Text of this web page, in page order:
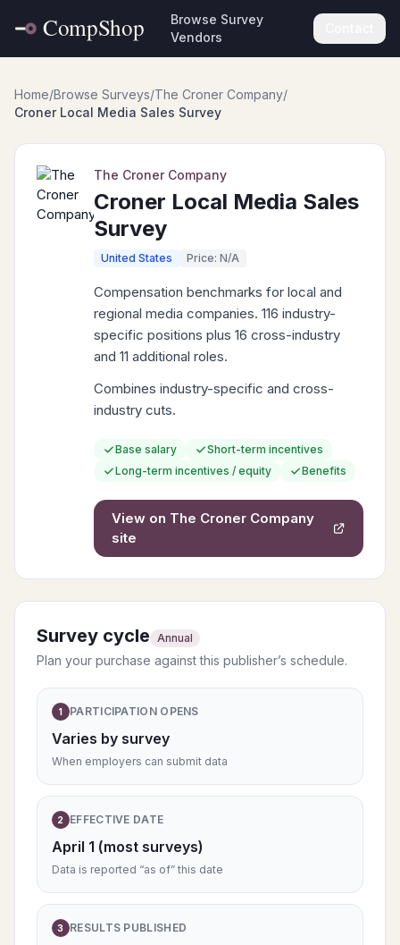
Browse Survey
Vendors
Home/Browse Surveys/The Croner Company/
Croner Local Media Sales Survey
The Croner Company
Croner Local Media Sales
Survey
United States Price: N/A
Compensation benchmarks for local and
regional media companies. 116 industry-
specific positions plus 16 cross-industry
and 11 additional roles.
Combines industry-specific and cross-
industry cuts.
Base salary
Short-term incentives
Long-term incentives / equity
Benefits
View on The Croner Company
site
Survey cycle Annual
Plan your purchase against this publisher’s schedule.
1 PARTICIPATION OPENS
Varies by survey
When employers can submit data
2 EFFECTIVE DATE
April 1 (most surveys)
Data is reported “as of” this date
3 RESULTS PUBLISHED